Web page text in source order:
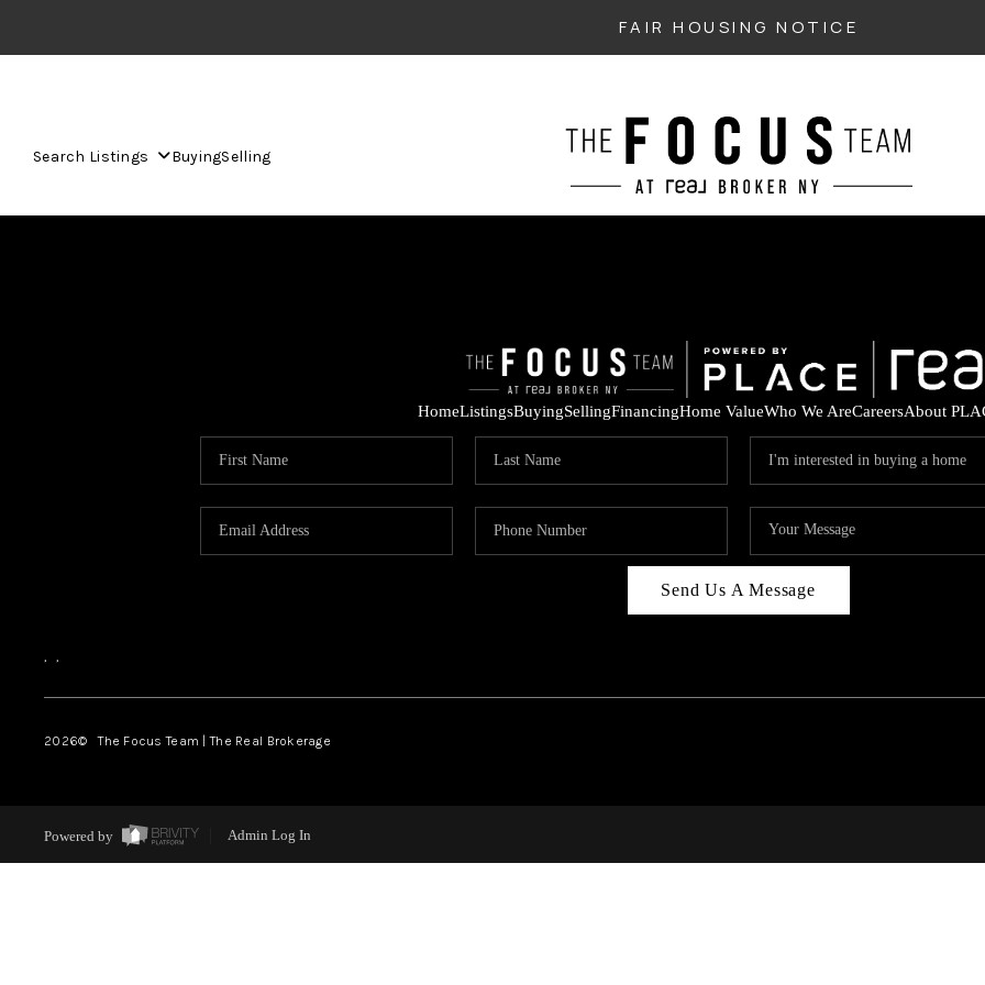
FAIR HOUSING NOTICE
Search Listings BuyingSelling
HomeListingsBuyingSellingFinancingHome ValueWho We AreCareersAbout
Send Us A Message
, ,
2026© The Focus Team | The Real Brokerage
Powered by Admin Log In